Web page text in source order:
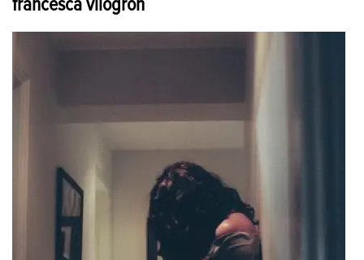
francesca vilogron